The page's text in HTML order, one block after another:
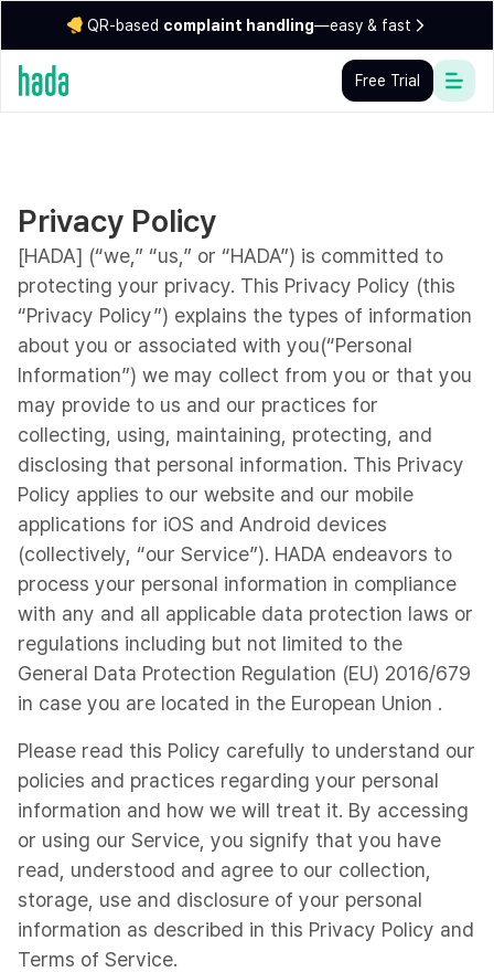
QR-based complaint handling—easy & fast
Free Trial
Privacy Policy
[HADA] (“we,” “us,” or “HADA”) is committed to
protecting your privacy. This Privacy Policy (this
“Privacy Policy”) explains the types of information
about you or associated with you(“Personal
Information”) we may collect from you or that you
may provide to us and our practices for
collecting, using, maintaining, protecting, and
disclosing that personal information. This Privacy
Policy applies to our website and our mobile
applications for iOS and Android devices
(collectively, “our Service”). HADA endeavors to
process your personal information in compliance
with any and all applicable data protection laws or
regulations including but not limited to the
General Data Protection Regulation (EU) 2016/679
in case you are located in the European Union .
Please read this Policy carefully to understand our
policies and practices regarding your personal
information and how we will treat it. By accessing
or using our Service, you signify that you have
read, understood and agree to our collection,
storage, use and disclosure of your personal
information as described in this Privacy Policy and
Terms of Service.